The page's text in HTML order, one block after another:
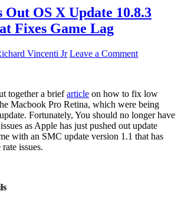
Out OS X Update 10.8.3
Fixes Game Lag
Vincenti Jr Leave a Comment
together a briefarticle on how to fix low
Macbook Pro Retina, which were being
Fortunately, You should no longer have
as Apple has just pushed out update
with an SMC update version 1.1 that has
issues.